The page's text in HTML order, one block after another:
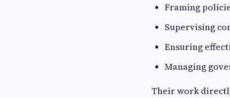
Framing
Supervising
Ensuring
Managing
Their work